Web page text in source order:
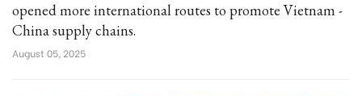
opened more international routes to promote Vietnam -
China supply chains.
August 05, 2025